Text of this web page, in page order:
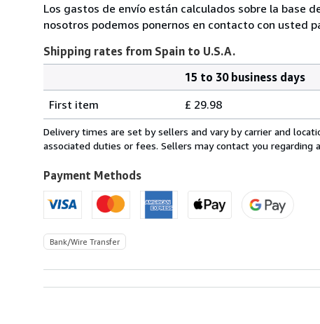
Los gastos de envío están calculados sobre la base
nosotros podemos ponernos en contacto con usted
Shipping rates from Spain to U.S.A.
rates
from
Spain
U.S.A.
15 to 30 business days
First item
£ 29.98
Delivery times are set by sellers and vary by carrier and
associated duties or fees. Sellers may contact you
Payment Methods
Bank/Wire Transfer